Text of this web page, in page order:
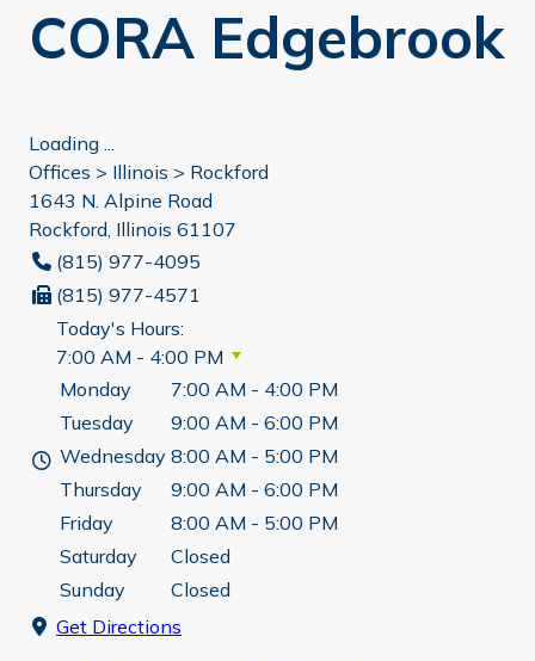
CORA Edgebrook
Loading ...
Offices > Illinois > Rockford
1643 N. Alpine Road
Rockford, Illinois 61107
(815) 977-4095
(815) 977-4571
Today's Hours:
7:00 AM - 4:00 PM
Monday
7:00 AM - 4:00 PM
Tuesday
9:00 AM - 6:00 PM
Wednesday 8:00 AM - 5:00 PM
Thursday
9:00 AM - 6:00 PM
Friday
8:00 AM - 5:00 PM
Saturday
Closed
Sunday
Closed
Get Directions